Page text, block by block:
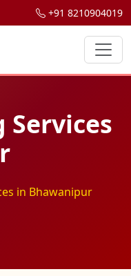
+91 8210904019
in Bhawanipur